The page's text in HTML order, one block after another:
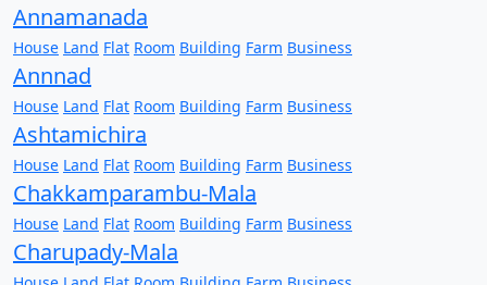
Annamanada
House Land Flat Room Building Farm Business
Annnad
House Land Flat Room Building Farm Business
Ashtamichira
House Land Flat Room Building Farm Business
Chakkamparambu-Mala
House Land Flat Room Building Farm Business
Charupady-Mala